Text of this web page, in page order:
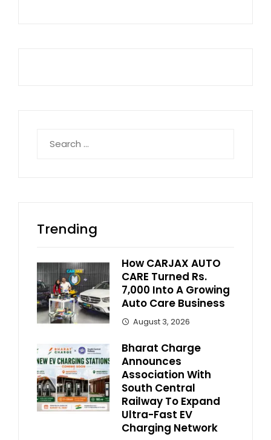
for:
Trending
How CARJAX AUTO
CARE Turned Rs.
7,000 Into A Growing
Auto Care Business
August 3, 2026
Bharat Charge
Announces
Association With
South Central
Railway To Expand
Ultra-Fast EV
Charging Network